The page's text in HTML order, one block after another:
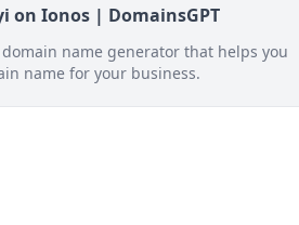
on Ionos | DomainsGPT
domain name generator that helps you
name for your business.